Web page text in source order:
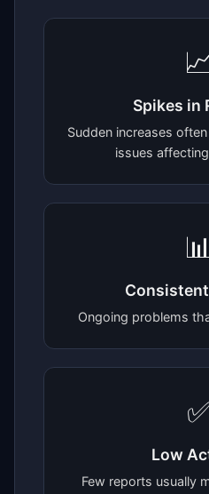
📈
Spikes in
Sudden increases
issues
📊
Ongoing problems
✅
Low
Few reports usually